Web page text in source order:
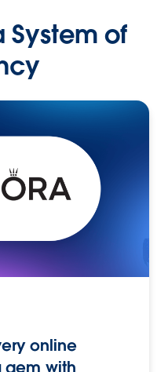
System of
online
gem with